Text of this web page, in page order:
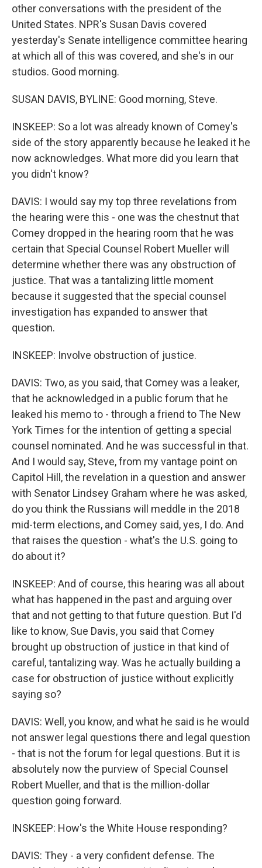
other conversations with the president of the
United States. NPR's Susan Davis covered
yesterday's Senate intelligence committee hearing
at which all of this was covered, and she's in our
studios. Good morning.
SUSAN DAVIS, BYLINE: Good morning, Steve.
INSKEEP: So a lot was already known of Comey's
side of the story apparently because he leaked it he
now acknowledges. What more did you learn that
you didn't know?
DAVIS: I would say my top three revelations from
the hearing were this - one was the chestnut that
Comey dropped in the hearing room that he was
certain that Special Counsel Robert Mueller will
determine whether there was any obstruction of
justice. That was a tantalizing little moment
because it suggested that the special counsel
investigation has expanded to answer that
question.
INSKEEP: Involve obstruction of justice.
DAVIS: Two, as you said, that Comey was a leaker,
that he acknowledged in a public forum that he
leaked his memo to - through a friend to The New
York Times for the intention of getting a special
counsel nominated. And he was successful in that.
And I would say, Steve, from my vantage point on
Capitol Hill, the revelation in a question and answer
with Senator Lindsey Graham where he was asked,
do you think the Russians will meddle in the 2018
mid-term elections, and Comey said, yes, I do. And
that raises the question - what's the U.S. going to
do about it?
INSKEEP: And of course, this hearing was all about
what has happened in the past and arguing over
that and not getting to that future question. But I'd
like to know, Sue Davis, you said that Comey
brought up obstruction of justice in that kind of
careful, tantalizing way. Was he actually building a
case for obstruction of justice without explicitly
saying so?
DAVIS: Well, you know, and what he said is he would
not answer legal questions there and legal question
- that is not the forum for legal questions. But it is
absolutely now the purview of Special Counsel
Robert Mueller, and that is the million-dollar
question going forward.
INSKEEP: How's the White House responding?
DAVIS: They - a very confident defense. The